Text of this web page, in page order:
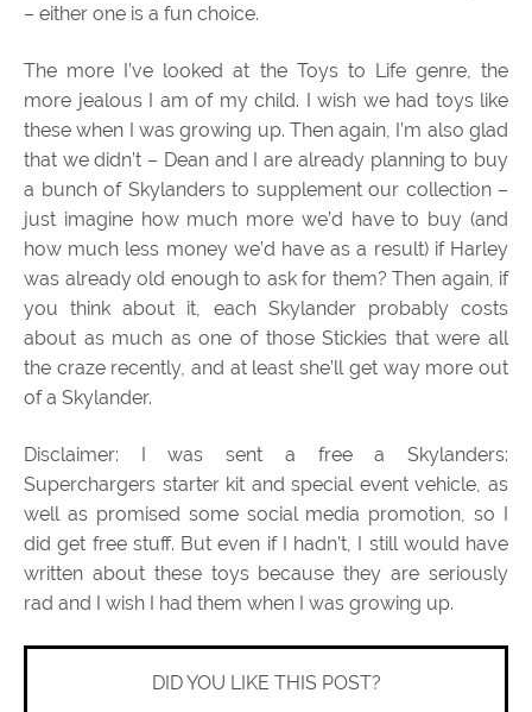
– either one is a fun choice.
The more I’ve looked at the Toys to Life genre, the
more jealous I am of my child. I wish we had toys like
these when I was growing up. Then again, I’m also glad
that we didn’t – Dean and I are already planning to buy
a bunch of Skylanders to supplement our collection –
just imagine how much more we’d have to buy (and
how much less money we’d have as a result) if Harley
was already old enough to ask for them? Then again, if
you think about it, each Skylander probably costs
about as much as one of those Stickies that were all
the craze recently, and at least she’ll get way more out
of a Skylander.
Disclaimer: I was sent a free a Skylanders:
Superchargers starter kit and special event vehicle, as
well as promised some social media promotion, so I
did get free stuff. But even if I hadn’t, I still would have
written about these toys because they are seriously
rad and I wish I had them when I was growing up.
DID YOU LIKE THIS POST?